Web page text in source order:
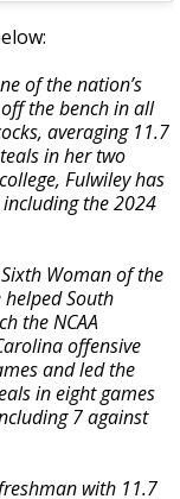
of the nation’s
the bench in all
averaging 11.7
in her two
Fulwiley has
the 2024
Woman of the
helped South
the NCAA
offensive
and led the
in eight games
7 against
with 11.7